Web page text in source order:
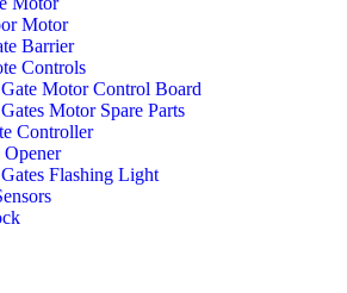
Motor
Barrier
Controls
Motor Control Board
Motor Spare Parts
Controller
Flashing Light